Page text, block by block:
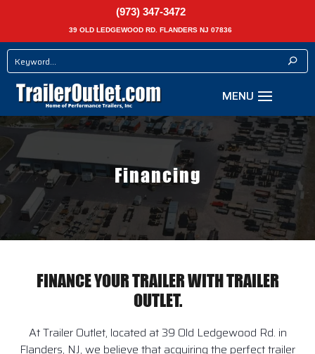
(973) 347-3472
39 OLD LEDGEWOOD RD. FLANDERS NJ 07836
Financing
FINANCE YOUR TRAILER WITH TRAILER
OUTLET.
At Trailer Outlet, located at 39 Old Ledgewood Rd. in
Flanders, NJ, we believe that acquiring the perfect trailer